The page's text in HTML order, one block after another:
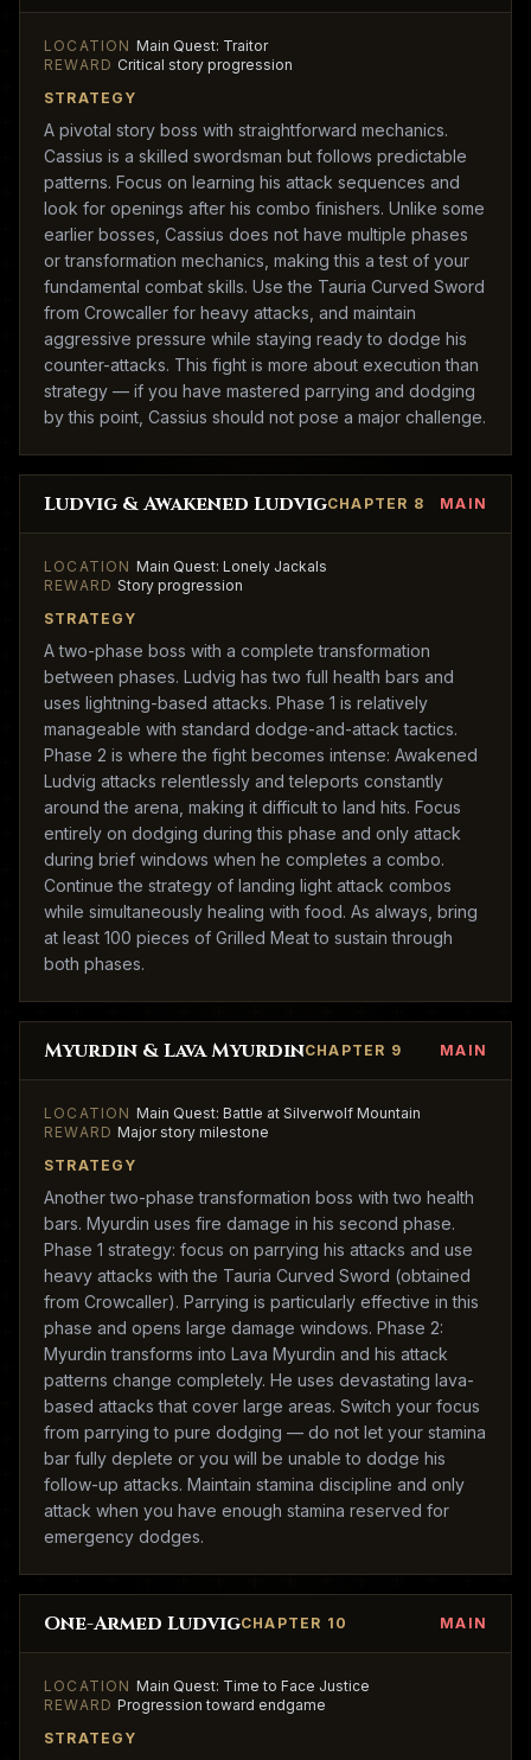
LOCATION Main Quest: Traitor
REWARD Critical story progression
STRATEGY
A pivotal story boss with straightforward mechanics.
Cassius is a skilled swordsman but follows predictable
patterns. Focus on learning his attack sequences and
look for openings after his combo finishers. Unlike some
earlier bosses, Cassius does not have multiple phases
or transformation mechanics, making this a test of your
fundamental combat skills. Use the Tauria Curved Sword
from Crowcaller for heavy attacks, and maintain
aggressive pressure while staying ready to dodge his
counter-attacks. This fight is more about execution than
strategy — if you have mastered parrying and dodging
by this point, Cassius should not pose a major challenge.
Ludvig & Awakened LudvigCHAPTER 8 MAIN
LOCATION Main Quest: Lonely Jackals
REWARDStory progression
STRATEGY
A two-phase boss with a complete transformation
between phases. Ludvig has two full health bars and
uses lightning-based attacks. Phase 1 is relatively
manageable with standard dodge-and-attack tactics.
Phase 2 is where the fight becomes intense: Awakened
Ludvig attacks relentlessly and teleports constantly
around the arena, making it difficult to land hits. Focus
entirely on dodging during this phase and only attack
during brief windows when he completes a combo.
Continue the strategy of landing light attack combos
while simultaneously healing with food. As always, bring
at least 100 pieces of Grilled Meat to sustain through
both phases.
Myurdin & Lava MyurdinCHAPTER 9 MAIN
LOCATION Main Quest: Battle at Silverwolf Mountain
REWARDMajor story milestone
STRATEGY
Another two-phase transformation boss with two health
bars. Myurdin uses fire damage in his second phase.
Phase 1 strategy: focus on parrying his attacks and use
heavy attacks with the Tauria Curved Sword (obtained
from Crowcaller). Parrying is particularly effective in this
phase and opens large damage windows. Phase 2:
Myurdin transforms into Lava Myurdin and his attack
patterns change completely. He uses devastating lava-
based attacks that cover large areas. Switch your focus
from parrying to pure dodging — do not let your stamina
bar fully deplete or you will be unable to dodge his
follow-up attacks. Maintain stamina discipline and only
attack when you have enough stamina reserved for
emergency dodges.
One-Armed LudvigCHAPTER 10 MAIN
LOCATION Main Quest: Time to Face Justice
REWARDProgression toward endgame
STRATEGY